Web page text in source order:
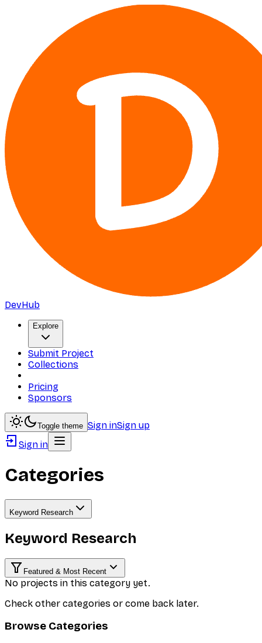
DevHub
Explore
Submit Project
Collections
Pricing
Sponsors
Toggle theme Sign inSign up
Sign in
Categories
Keyword Research
Keyword Research
Featured & Most Recent
No projects in this category yet.
Check other categories or come back later.
Browse Categories